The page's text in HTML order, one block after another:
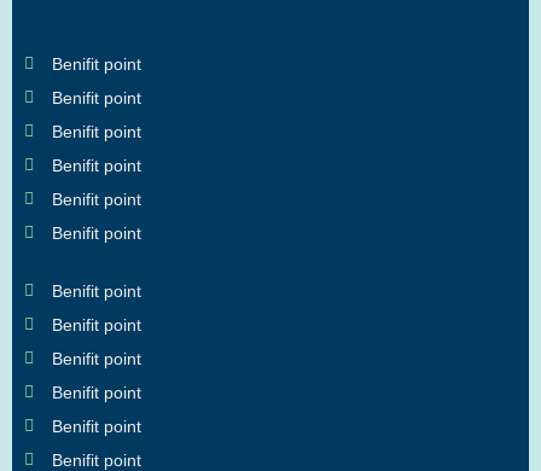
Benifit point
Benifit point
Benifit point
Benifit point
Benifit point
Benifit point
Benifit point
Benifit point
Benifit point
Benifit point
Benifit point
Benifit point